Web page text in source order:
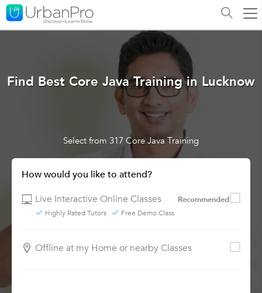
Find Best Core Java Training in Lucknow
Select from 317 Core Java Training
How would you like to attend?
Live Interactive Online Classes
Recommended
Highly Rated Tutors Free Demo Class
Offline at my Home or nearby Classes